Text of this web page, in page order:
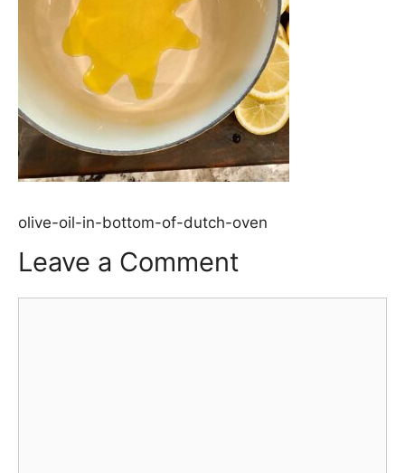
olive-oil-in-bottom-of-dutch-oven
Leave a Comment